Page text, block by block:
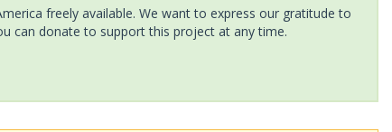
freely available. We want to express our gratitude to
can donate to support this project at any time.